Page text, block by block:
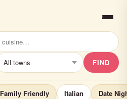
FIND
Family Friendly Italian Date